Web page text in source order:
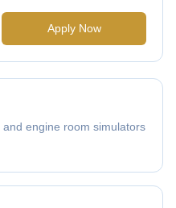
Apply Now
engine room simulators